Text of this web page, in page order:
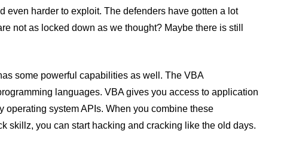
even harder to exploit. The defenders have gotten a lot
not as locked down as we thought? Maybe there is still
some powerful capabilities as well. The VBA
languages. VBA gives you access to application
system APIs. When you combine these
skillz, you can start hacking and cracking like the old days.